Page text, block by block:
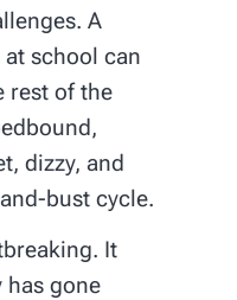
A
school can
rest of the
dizzy, and
bust cycle.
It
has gone